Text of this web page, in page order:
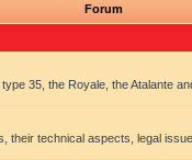
Forum
35, the Royale, the Atalante
their technical aspects, legal